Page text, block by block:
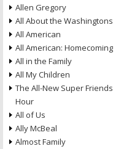
Allen Gregory
All About the Washingtons
All American
All American: Homecoming
All in the Family
All My Children
The All-New Super Friends
Hour
All of Us
Ally McBeal
Almost Family